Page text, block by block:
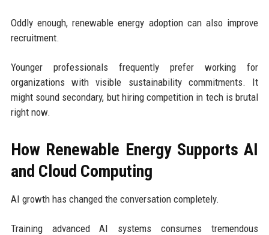
Oddly enough, renewable energy adoption can also improve
recruitment.
Younger professionals frequently prefer working for
organizations with visible sustainability commitments. It
might sound secondary, but hiring competition in tech is brutal
right now.
How Renewable Energy Supports AI
and Cloud Computing
AI growth has changed the conversation completely.
Training advanced AI systems consumes tremendous